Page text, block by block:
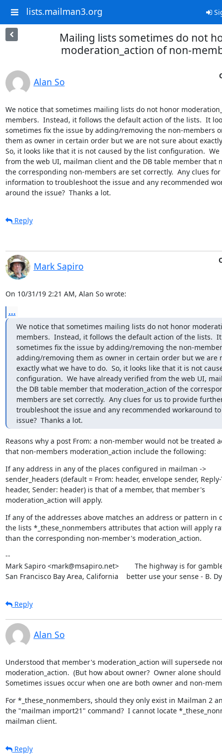
lists.mailman3.org
Mailing lists sometimes do not
moderation_action of non-
Alan So
We notice that sometimes mailing lists do not honor
members.  Instead, it follows the default action of the lists.  It
sometimes fix the issue by adding/removing the non-members
them as owner in certain order but we are not sure about
So, it looks like that it is not caused by the list configuration.
from the web UI, mailman client and the DB table member that
the corresponding non-members are set correctly.  Any clues
information to troubleshoot the issue and any recommended
around the issue?  Thanks a lot.
Reply
Mark Sapiro
On 10/31/19 2:21 AM, Alan So wrote:
...
We notice that sometimes mailing lists do not honor
members.  Instead, it follows the default action of the lists.
sometimes fix the issue by adding/removing the non-
adding/removing them as owner in certain order but we are
exactly what we have to do.  So, it looks like that it is not
configuration.  We have already verified from the web UI,
the DB table member that moderation_action of the
members are set correctly.  Any clues for us to provide
troubleshoot the issue and any recommended workaround
issue?  Thanks a lot.
Reasons why a post From: a non-member would not be treated
that non-members moderation_action include the following:
If any address in any of the places configured in mailman ->
sender_headers (default = From: header, envelope sender, Reply-
header, Sender: header) is that of a member, that member's
moderation_action will apply.
If any of the addresses above matches an address or pattern in
the lists *_these_nonmembers attributes that action will apply
than the corresponding non-member's moderation_action.
--
Mark Sapiro <mark@msapiro.net>        The highway is for
San Francisco Bay Area, California    better use your sense - B.
Reply
Alan So
Understood that member's moderation_action will supersede
moderation_action.  (But how about owner?  Owner alone
Sometimes issues occur when one are both owner and non-
For *_these_nonmembers, should they only exist in Mailman 2
the "mailman import21" command?  I cannot locate
mailman client.
Reply